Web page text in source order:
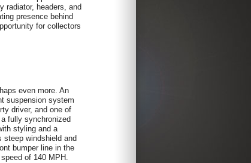
radiator, headers, and
presence behind
for collectors
even more. An
suspension system
driver, and one of
fully synchronized
styling and a
windshield and
bumper line in the
of 140 MPH.